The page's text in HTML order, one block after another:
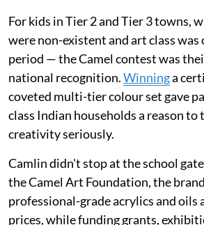
For kids in Tier 2 and Tier 3 towns,
were non-existent and art class
period — the Camel contest was
national recognition.Winninga
coveted multi-tier colour set gave
class Indian households a reason to
creativity seriously.
Camlin didn't stop at the school
the Camel Art Foundation, the
professional-grade acrylics and oils
prices, while funding grants,